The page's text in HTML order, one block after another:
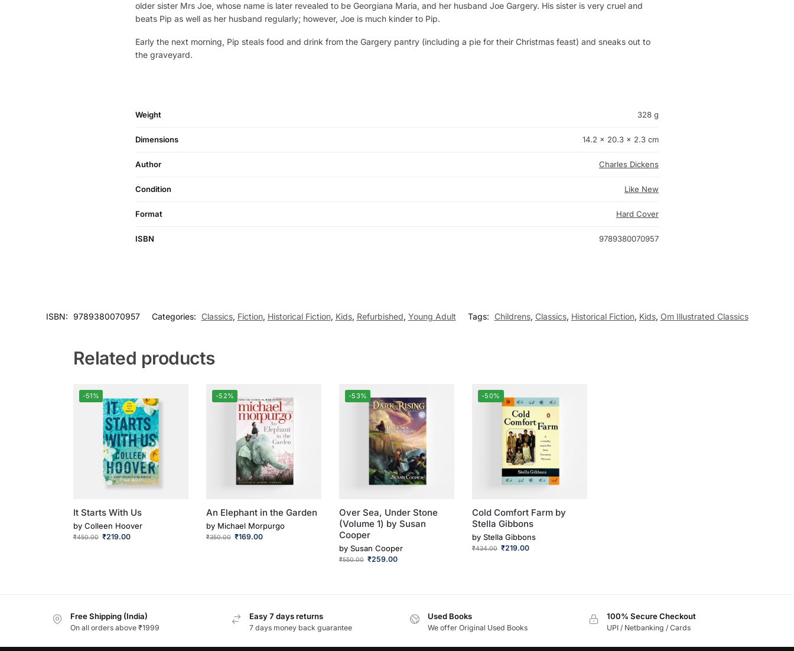
older sister Mrs Joe, whose name is later revealed to be Georgiana Maria, and her husband Joe Gargery. His sister is very cruel and
beats Pip as well as her husband regularly; however, Joe is much kinder to Pip.
Early the next morning, Pip steals food and drink from the Gargery pantry (including a pie for their Christmas feast) and sneaks out to
the graveyard.
Weight 328 g
Dimensions 14.2 × 20.3 × 2.3 cm
Author Charles Dickens
Condition Like New
Format Hard Cover
ISBN 9789380070957
ISBN: 9789380070957 Categories: Classics, Fiction, Historical Fiction, Kids, Refurbished, Young Adult Tags: Childrens, Classics, Historical Fiction, Kids, Om Illustrated Classics
Related products
-51%
It Starts With Us
by Colleen Hoover
₹450.00 ₹219.00
-52%
An Elephant in the Garden
by Michael Morpurgo
₹350.00 ₹169.00
-53%
Over Sea, Under Stone
(Volume 1) by Susan
Cooper
by Susan Cooper
₹550.00 ₹259.00
-50%
Cold Comfort Farm by
Stella Gibbons
by Stella Gibbons
₹434.00 ₹219.00
Free Shipping (India)
On all orders above ₹1999
Easy 7 days returns
7 days money back guarantee
Used Books
We offer Original Used Books
100% Secure Checkout
UPI / Netbanking / Cards